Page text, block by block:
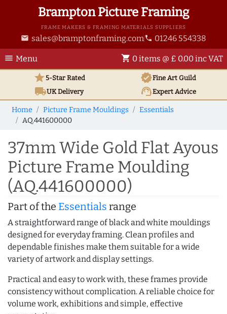
Brampton Picture Framing
FRAME MAKERS & FRAMING MATERIALS SUPPLIERS
email sales@bramptonframing.com phone 01246 554338
menu Menu shopping_cart 0 items @ £ 0.00 inc VAT
star5-Star Rated verifiedFine Art Guild
local_shippingUKDelivery support_agentExpert Advice
Home Picture Frame Mouldings
Essentials
AQ.441600000
37mm Wide Gold Flat Ayous
Picture Frame Moulding
(AQ.441600000)
Part of the Essentials range
A straightforward range of black and white mouldings
designed for everyday framing. Clean profiles and
dependable finishes make them suitable for a wide
variety of artwork and display settings.
Practical and easy to work with, these frames provide
consistency without complication. A reliable choice for
volume work, exhibitions and simple, effective